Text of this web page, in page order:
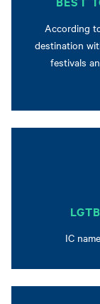
According
destination
festivals
IC